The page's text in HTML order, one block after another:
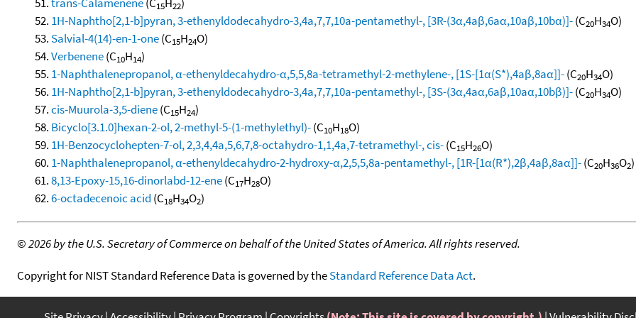
15 22
1H-Naphtho[2,1-b]pyran, 3-ethenyldodecahydro-3,4a,7,7,10a-pentamethyl-, [3R-(3α,4aβ,6aα,10aβ,10bα)]-(C20H34O)
Salvial-4(14)-en-1-one(C15H24O)
Verbenene(C10H14)
1-Naphthalenepropanol, α-ethenyldecahydro-α,5,5,8a-tetramethyl-2-methylene-, [1S-[1α(S*),4aβ,8aα]]-(C20H34O)
1H-Naphtho[2,1-b]pyran, 3-ethenyldodecahydro-3,4a,7,7,10a-pentamethyl-, [3S-(3α,4aα,6aβ,10aα,10bβ)]-(C20H34O)
cis-Muurola-3,5-diene(C15H24)
Bicyclo[3.1.0]hexan-2-ol, 2-methyl-5-(1-methylethyl)-(C10H18O)
1H-Benzocyclohepten-7-ol, 2,3,4,4a,5,6,7,8-octahydro-1,1,4a,7-tetramethyl-, cis-(C15H26O)
1-Naphthalenepropanol, α-ethenyldecahydro-2-hydroxy-α,2,5,5,8a-pentamethyl-, [1R-[1α(R*),2β,4aβ,8aα]]-(C20H36O2)
8,13-Epoxy-15,16-dinorlabd-12-ene(C17H28O)
6-octadecenoic acid (C18H34O2)
©2026 by the U.S. Secretary of Commerce on behalf of the United States of America. All rights reserved.
Copyright for NIST Standard Reference Data is governed by theStandard Reference Data Act.